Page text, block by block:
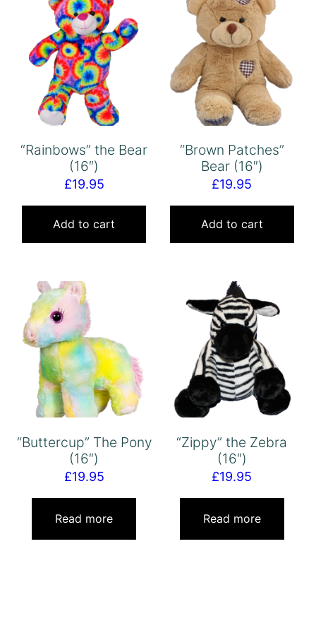
“Rainbows” the Bear
(16″)
£19.95
Add to cart
“Brown Patches”
Bear (16″)
£19.95
Add to cart
“Buttercup” The Pony
(16″)
£19.95
Read more
“Zippy” the Zebra
(16″)
£19.95
Read more